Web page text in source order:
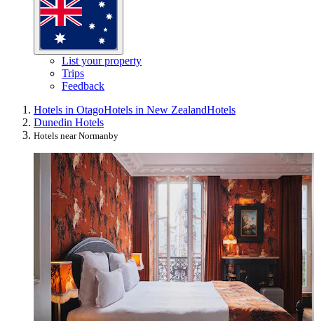
List your property
Trips
Feedback
Hotels in OtagoHotels in New ZealandHotels
Dunedin Hotels
Hotels near Normanby